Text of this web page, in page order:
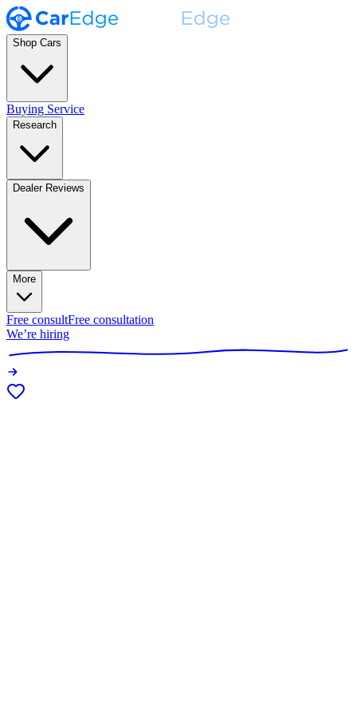
Shop Cars
Buying Service
Research
Dealer Reviews
More
Free consultFree consultation
We’re hiring